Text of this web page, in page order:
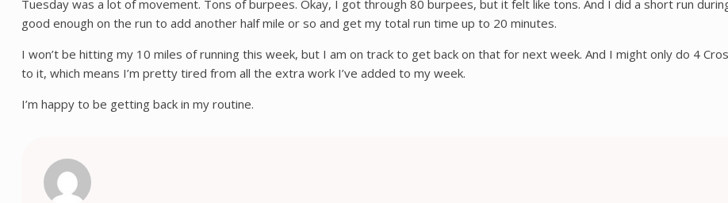
Tuesday was a lot of movement. Tons of burpees. Okay, I got through 80 burpees, but it felt like tons. And I did a short run
good enough on the run to add another half mile or so and get my total run time up to 20 minutes.
I won’t be hitting my 10 miles of running this week, but I am on track to get back on that for next week. And I might only do 4
to it, which means I’m pretty tired from all the extra work I’ve added to my week.
I’m happy to be getting back in my routine.